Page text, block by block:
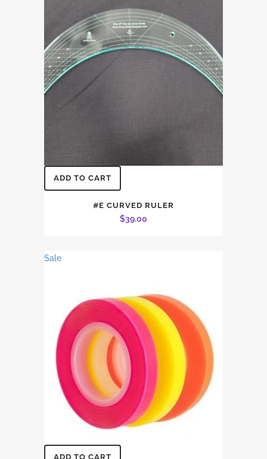
ADD TO CART
#E CURVED RULER
$39.00
Sale
ADD TO CART